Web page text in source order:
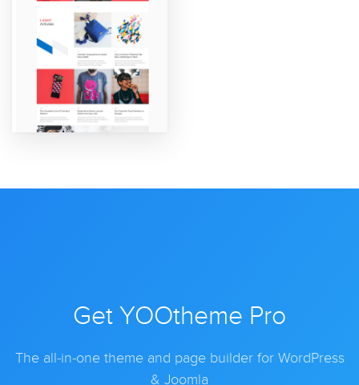
Get YOOtheme Pro
The all-in-one theme and page builder for WordPress
& Joomla